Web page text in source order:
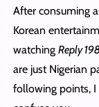
After consuming
Korean
watching Reply
are just Nigerian
following points,